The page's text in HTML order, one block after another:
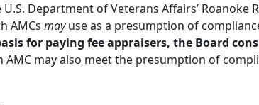
Department of Veterans Affairs’ Roanoke
AMCs mayuse as a presumption of
for paying fee appraisers, the Board
AMC may also meet the presumption of